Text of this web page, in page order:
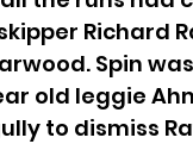
Richard
Spin
old leggie
to dismiss